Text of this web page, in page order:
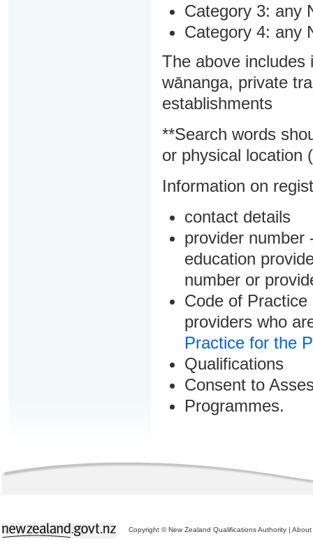
Category 3: any
Category 4: any
The above includes
wānanga, private
establishments
**Search words
or physical location
Information on
contact details
provider number
education
number or
Code of
providers who
Practice for the
Qualifications
Consent to
Programmes.
Copyright © New Zealand Qualifications Authority | About